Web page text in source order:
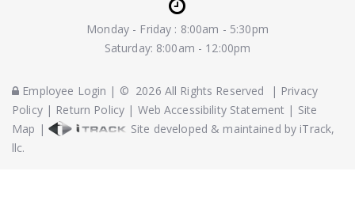
Monday - Friday : 8:00am - 5:30pm
Saturday: 8:00am - 12:00pm
Employee Login | © 2026 All Rights Reserved | Privacy
Policy| Return Policy | Web Accessibility Statement | Site
Map |
Site developed & maintained by iTrack,
llc.